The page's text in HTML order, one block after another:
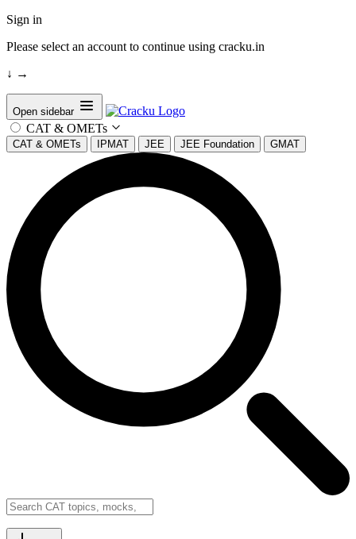
Sign in
Please select an account to continue using cracku.in
↓ →
Open sidebar
CAT & OMETs
CAT & OMETs IPMAT JEE JEE Foundation GMAT